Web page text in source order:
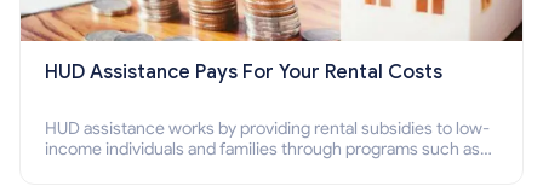
HUD Assistance Pays For Your Rental Costs
HUD assistance works by providing rental subsidies to low-
income individuals and families through programs such as